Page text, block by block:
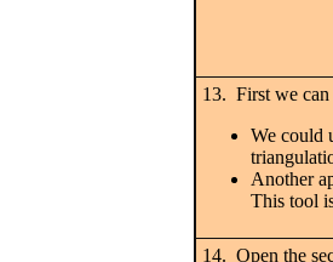
13. First we
We could
Another
This tool
14. Open the